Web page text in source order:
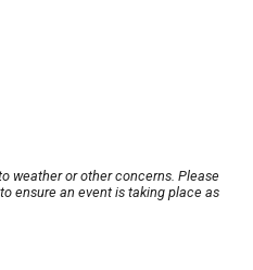
weather or other concerns. Please
ensure an event is taking place as